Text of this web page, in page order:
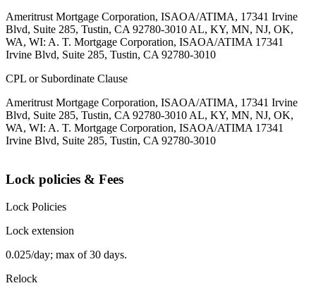
Ameritrust Mortgage Corporation, ISAOA/ATIMA, 17341 Irvine
Blvd, Suite 285, Tustin, CA 92780-3010 AL, KY, MN, NJ, OK,
WA, WI: A. T. Mortgage Corporation, ISAOA/ATIMA 17341
Irvine Blvd, Suite 285, Tustin, CA 92780-3010
CPL or Subordinate Clause
Ameritrust Mortgage Corporation, ISAOA/ATIMA, 17341 Irvine
Blvd, Suite 285, Tustin, CA 92780-3010 AL, KY, MN, NJ, OK,
WA, WI: A. T. Mortgage Corporation, ISAOA/ATIMA 17341
Irvine Blvd, Suite 285, Tustin, CA 92780-3010
Lock policies & Fees
Lock Policies
Lock extension
0.025/day; max of 30 days.
Relock